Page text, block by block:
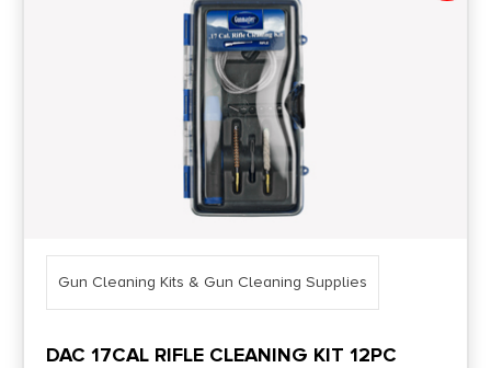
Gun Cleaning Kits & Gun Cleaning Supplies
DAC 17CAL RIFLE CLEANING KIT 12PC